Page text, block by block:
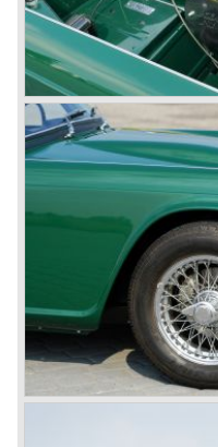
factory gate.
At present day the make
to our sources the make
The chance that
because Rover Group is
MG sports car brand.
© Marc Vorgers
British Leyland*
1968-75: BRITISH
1975-78: BRITISH
(in the merger of
Austin-Morris and
and LEYLAND MOTOR
partly nationalized by